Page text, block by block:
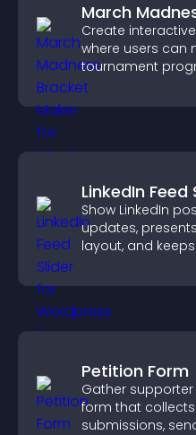
March
Create
where users can
tournament
others throughout
LinkedIn Feed
Show LinkedIn
updates,
layout, and
Petition Form
Gather
form that
submissions,